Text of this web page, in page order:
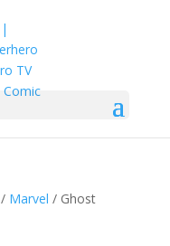
Marvel / Ghost